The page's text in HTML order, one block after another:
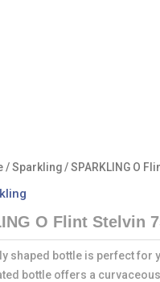
/Sparkling/ SPARKLING O
O Flint Stelvin
shaped bottle is perfect for
bottle offers a